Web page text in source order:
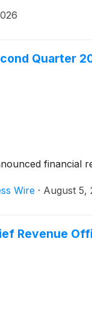
Quarter
financial
Wire · August 5,
Revenue